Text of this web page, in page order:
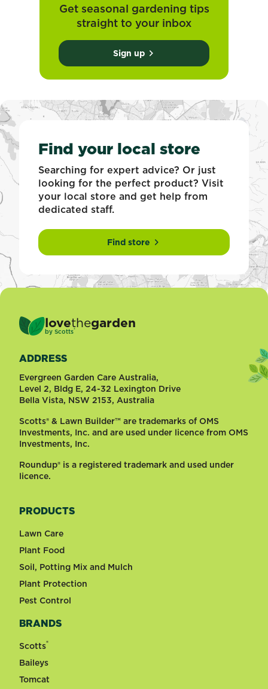
Get seasonal gardening tips
straight to your inbox
Sign up
Find your local store
Searching for expert advice? Or just
looking for the perfect product? Visit
your local store and get help from
dedicated staff.
Find store
lovethegarden
by Scotts®
ADDRESS
Evergreen Garden Care Australia,
Level 2, Bldg E, 24-32 Lexington Drive
Bella Vista, NSW 2153, Australia
Scotts® & Lawn Builder™ are trademarks of OMS
Investments, Inc. and are used under licence from OMS
Investments, Inc.
Roundup® is a registered trademark and used under
licence.
PRODUCTS
Lawn Care
Plant Food
Soil, Potting Mix and Mulch
Plant Protection
Pest Control
BRANDS
Scotts®
Baileys
Tomcat